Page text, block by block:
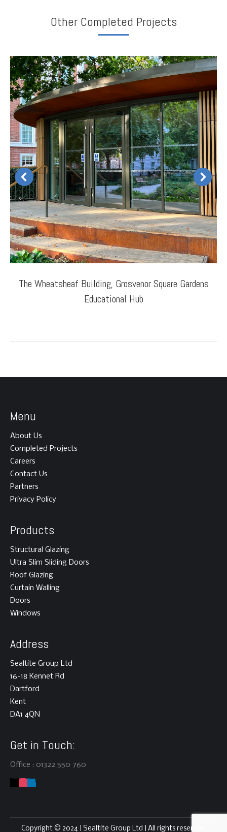
Other Completed Projects
The Wheatsheaf Building, Grosvenor Square Gardens
Educational Hub
Menu
About Us
Completed Projects
Careers
Contact Us
Partners
Privacy Policy
Products
Structural Glazing
Ultra Slim Sliding Doors
Roof Glazing
Curtain Walling
Doors
Windows
Address
Sealtite Group Ltd
16-18 Kennet Rd
Dartford
Kent
DA1 4QN
Get in Touch:
Office : 01322 550 760
Copyright © 2024 | Sealtite Group Ltd | All rights reserved.
can opt-out if you wish, but first please read our